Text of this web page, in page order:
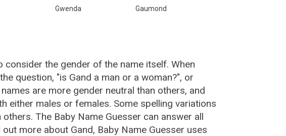
Gwenda Gaumond
the gender of the name itself. When
question, "is Gand a man or a woman?", or
are more gender neutral than others, and
either males or females. Some spelling variations
The Baby Name Guesser can answer all
more about Gand, Baby Name Guesser uses